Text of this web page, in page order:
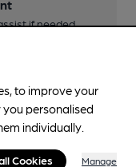
if needed..
to improve your
personalised
individually.
Cookies Manage